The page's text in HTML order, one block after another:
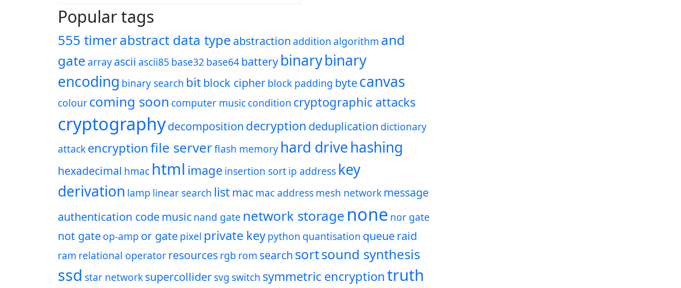
Popular tags
555 timerabstract data type abstraction addition algorithm and
gate arrayascii ascii85 base32 base64battery binarybinary
encoding binary search bit block cipherblock padding byte canvas
colourcoming soon computer musiccondition cryptographic attacks
cryptographydecomposition decryption deduplication dictionary
attackencryptionfile serverflash memory hard drivehashing
hexadecimal hmac html imageinsertion sortip address key
derivation lamp linear search list macmac addressmesh networkmessage
authentication code musicnand gate network storagenone nor gate
not gate op-amp or gate pixel private keypython quantisation queue raid
ram relational operatorresourcesrgb rom search sortsound synthesis
ssd star networksupercollidersvg switch symmetric encryptiontruth